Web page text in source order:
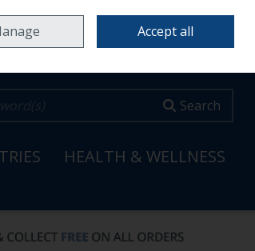
Search
HEALTH & WELLNESS
Accept all